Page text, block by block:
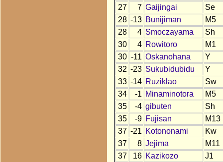
27
7 Gaijingai
Se
28 -13 Bunijiman
M5
28
4 Smoczayama
Sh
30
4 Rowitoro
M1
30 -11 Oskanohana
Y
32 -23 Sukubidubidu
Y
33 -14 Ruziklao
Sw
34
-1 Minaminotora
M5
35
-4 gibuten
Sh
35
-9 Fujisan
M13
37 -21 Kotononami
Kw
37
8 Jejima
M11
37
16 Kazikozo
J1